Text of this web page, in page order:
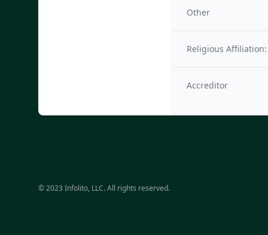
Other
Religious Affiliation:
Accreditor
© 2023 Infolito, LLC. All rights reserved.